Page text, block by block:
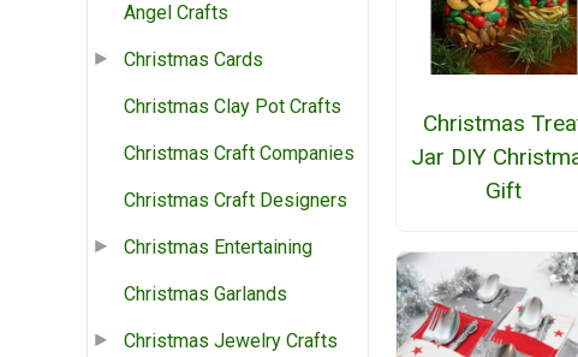
Angel Crafts
Christmas Cards
Christmas Clay Pot Crafts
Christmas Craft Companies
Christmas Craft Designers
Christmas Entertaining
Christmas Garlands
Christmas Jewelry Crafts
Christmas
Jar DIY
Gift